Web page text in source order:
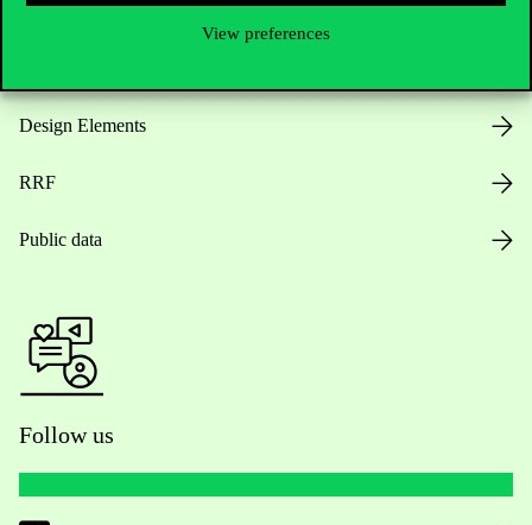
View preferences
Public Data
Design Elements
RRF
Public data
Follow us